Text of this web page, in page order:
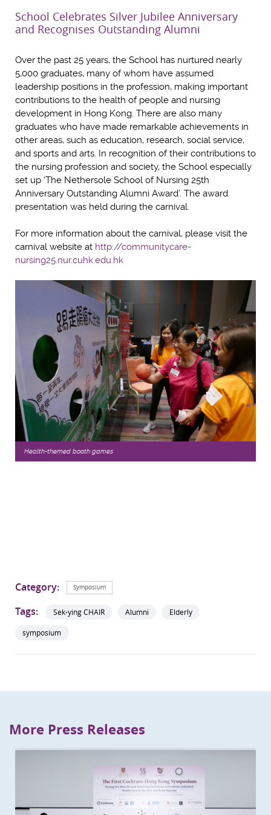
School Celebrates Silver Jubilee Anniversary
and Recognises Outstanding Alumni
Over the past 25 years, the School has nurtured nearly
5,000 graduates, many of whom have assumed
leadership positions in the profession, making important
contributions to the health of people and nursing
development in Hong Kong. There are also many
graduates who have made remarkable achievements in
other areas, such as education, research, social service,
and sports and arts. In recognition of their contributions to
the nursing profession and society, the School especially
set up ‘The Nethersole School of Nursing 25th
Anniversary Outstanding Alumni Award’. The award
presentation was held during the carnival.
For more information about the carnival, please visit the
carnival website at http://communitycare-
nursing25.nur.cuhk.edu.hk
Health-themed booth games
Category: Symposium
Tags: Sek-ying CHAIR Alumni
Elderly
symposium
More Press Releases